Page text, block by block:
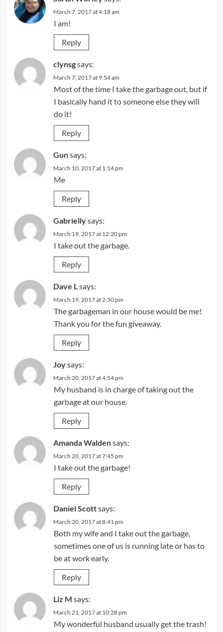
March 7, 2017 at 4:18 am
I am!
Reply
clynsgsays:
March 7, 2017 at 9:54 am
Most of the time I take the garbage out, but if
I basically hand it to someone else they will
do it!
Reply
Gunsays:
March 10, 2017 at 1:14 pm
Me
Reply
Gabriellysays:
March 19, 2017 at 12:20 pm
I take out the garbage.
Reply
Dave L says:
March 19, 2017 at 2:50 pm
The garbageman in our house would be me!
Thank you for the fun giveaway.
Reply
Joysays:
March 20, 2017 at 4:54 pm
My husband is in charge of taking out the
garbage at our house.
Reply
Amanda Waldensays:
March 20, 2017 at 7:45 pm
I take out the garbage!
Reply
Daniel Scottsays:
March 20, 2017 at 8:41 pm
Both my wife and I take out the garbage,
sometimes one of us is running late or has to
be at work early.
Reply
Liz M says:
March 21, 2017 at 10:28 pm
My wonderful husband usually get the trash!